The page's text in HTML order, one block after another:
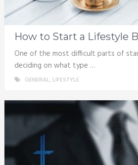
How to Start a Lifestyle
One of the most difficult parts of
deciding on what type …
GENERAL, LIFESTYLE